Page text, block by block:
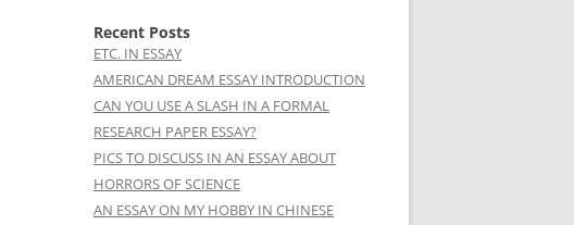
Recent Posts
ETC. IN ESSAY
AMERICAN DREAM ESSAY INTRODUCTION
CAN YOU USE A SLASH IN A FORMAL
RESEARCH PAPER ESSAY?
PICS TO DISCUSS IN AN ESSAY ABOUT
HORRORS OF SCIENCE
AN ESSAY ON MY HOBBY IN CHINESE